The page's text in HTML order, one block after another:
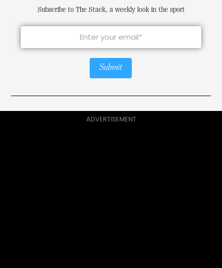
Subscribe to The Stack, a weekly look in the sport
Submit
ADVERTISEMENT